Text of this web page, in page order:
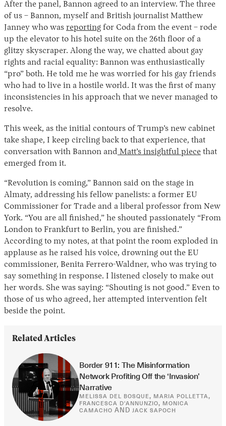
After the panel, Bannon agreed to an interview. The three
of us – Bannon, myself and British journalist Matthew
Janney who was reporting for Coda from the event – rode
up the elevator to his hotel suite on the 26th floor of a
glitzy skyscraper. Along the way, we chatted about gay
rights and racial equality: Bannon was enthusiastically
“pro” both. He told me he was worried for his gay friends
who had to live in a hostile world. It was the first of many
inconsistencies in his approach that we never managed to
resolve.
This week, as the initial contours of Trump’s new cabinet
take shape, I keep circling back to that experience, that
conversation with Bannon and Matt’s insightful piece that
emerged from it.
“Revolution is coming,” Bannon said on the stage in
Almaty, addressing his fellow panelists: a former EU
Commissioner for Trade and a liberal professor from New
York. “You are all finished,” he shouted passionately “From
London to Frankfurt to Berlin, you are finished.”
According to my notes, at that point the room exploded in
applause as he raised his voice, drowning out the EU
commissioner, Benita Ferrero-Waldner, who was trying to
say something in response. I listened closely to make out
her words. She was saying: “Shouting is not good.” Even to
those of us who agreed, her attempted intervention felt
beside the point.
Related Articles
Border 911: The Misinformation
Network Profiting Off the ‘Invasion’
Narrative
MELISSA DEL BOSQUE, MARIA POLLETTA,
FRANCESCA D'ANNUNZIO,
MONICA
CAMACHO ANDJACK SAPOCH